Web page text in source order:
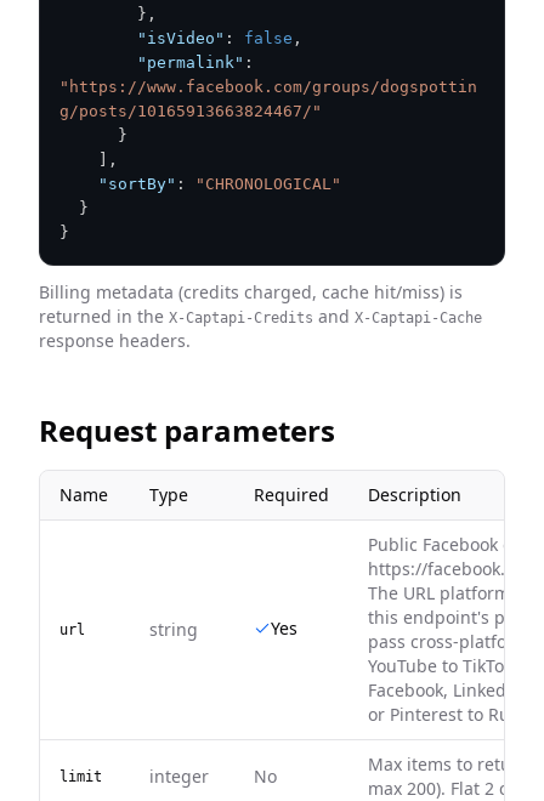
} ,
"isVideo" : false ,
"permalink" :
"https://www.facebook.com/groups/dogspottin
g/posts/10165913663824467/"
}
,
"sortBy" :
"CHRONOLOGICAL"
}
}
Billing metadata (credits charged, cache hit/miss) is
returned in the X-Captapi-Credits and X-Captapi-Cache
response headers.
Request parameters
Name Type Required Description
url string Yes
Public Facebook
https://
The URL platform
this endpoint's
pass cross-platform
YouTube to TikTok,
Facebook, LinkedIn
or Pinterest to
limit integer No
Max items to return
max 200). Flat 2